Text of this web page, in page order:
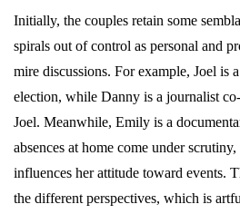
Initially, the couples retain some
spirals out of control as personal and
mire discussions. For example, Joel is
election, while Danny is a journalist
Joel. Meanwhile, Emily is a
absences at home come under
influences her attitude toward events.
the different perspectives, which is